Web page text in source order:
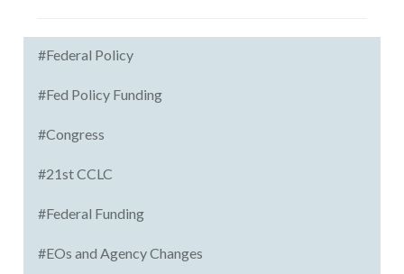
#Federal Policy
#Fed Policy Funding
#Congress
#21st CCLC
#Federal Funding
#EOs and Agency Changes